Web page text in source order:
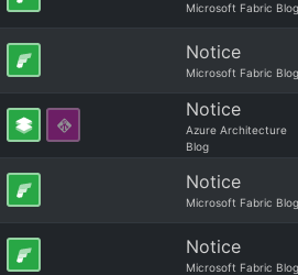
Microsoft Fabric Blog
Notice
Microsoft Fabric Blog
Notice
Azure Architecture
Blog
Notice
Microsoft Fabric Blog
Notice
Microsoft Fabric Blog